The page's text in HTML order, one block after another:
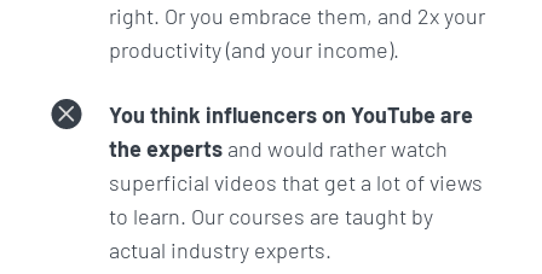
I'm going to teach you these things because these
are the things you should know so that you are
This is the proudest work I have ever done in my
life and I am confident that you won't find a course
better than this.
Make this the year that you took a risk, you learned
right. Or you embrace them, and 2x your
productivity (and your income).
You think influencers on YouTube are
the experts and would rather watch
superficial videos that get a lot of views
to learn. Our courses are taught by
actual industry experts.